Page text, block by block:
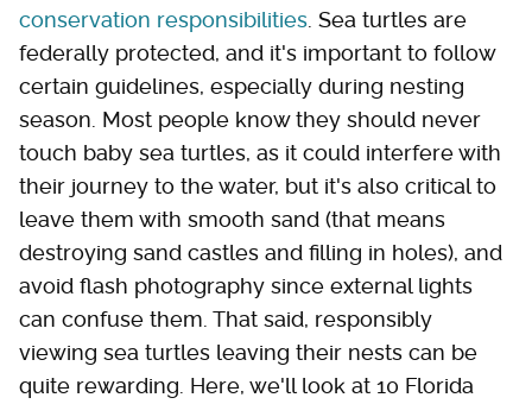
conservation responsibilities . Sea turtles are
federally protected, and it's important to follow
certain guidelines, especially during nesting
season. Most people know they should never
touch baby sea turtles, as it could interfere with
their journey to the water, but it's also critical to
leave them with smooth sand (that means
destroying sand castles and filling in holes), and
avoid flash photography since external lights
can confuse them. That said, responsibly
viewing sea turtles leaving their nests can be
quite rewarding. Here, we'll look at 10 Florida